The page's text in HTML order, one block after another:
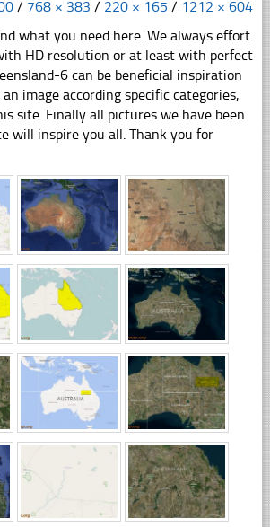
/ 768 × 383 / 220 × 165 / 1212 × 604
what you need here. We always effort
HD resolution or at least with perfect
6 can be beneficial inspiration
image according specific categories,
site. Finally all pictures we have been
will inspire you all. Thank you for